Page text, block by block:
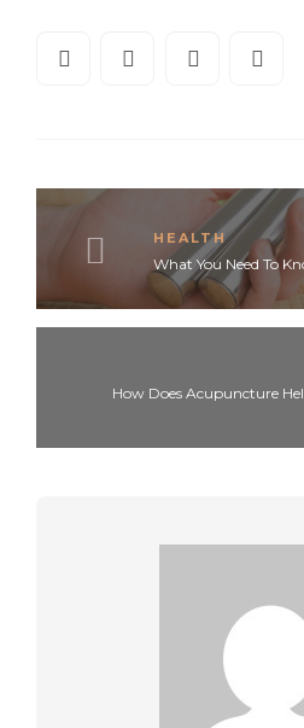
HEALTH
What You Need To
How Does Acupuncture